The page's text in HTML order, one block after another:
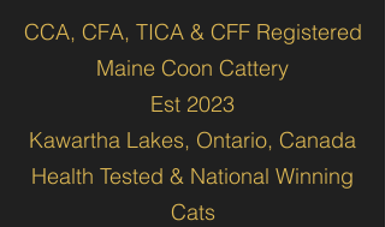
CCA, CFA, TICA & CFF Registered
Maine Coon Cattery
Est 2023
Kawartha Lakes, Ontario, Canada
Health Tested & National Winning
Cats